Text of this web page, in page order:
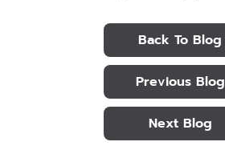
Back To Blog
Previous Blog
Next Blog